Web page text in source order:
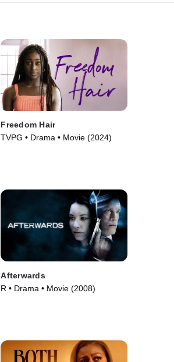
Freedom Hair
TVPG • Drama • Movie (2024)
Afterwards
R • Drama • Movie (2008)